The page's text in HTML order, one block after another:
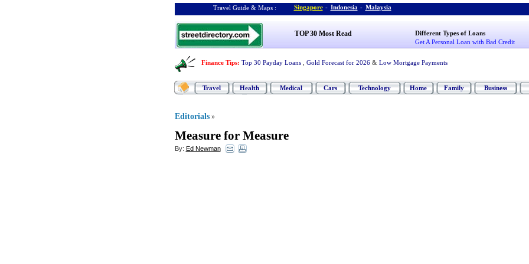
Travel Guide & Maps : Singapore - Indonesia - Malaysia
TOP 30 Most Read
Different Types of Loans
Get A Personal Loan with Bad Credit
Finance Tips: Top 30 Payday Loans Gold Forecast for 2026 & Low Mortgage Payments
Travel Health Medical Cars Technology Home Family Business
Editorials »
Measure for Measure
By: Ed Newman